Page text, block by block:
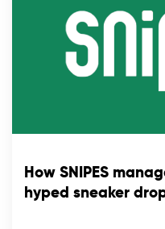
How SNIPES
hyped sneaker